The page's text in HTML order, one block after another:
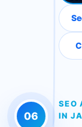
SEO
IN
06